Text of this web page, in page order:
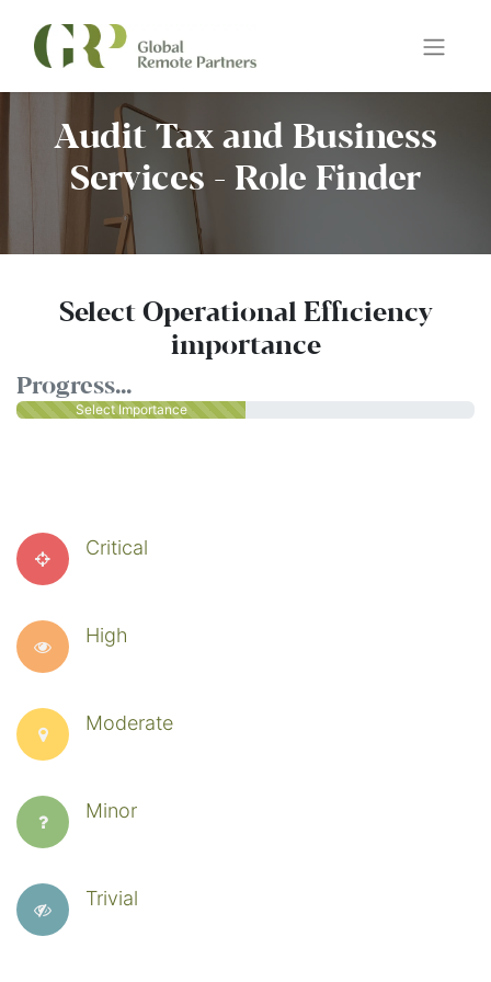
Audit Tax and Business
Services - Role Finder
Select Operational Efficiency
importance
Progress...
Select Importance
Critical
High
Moderate
Minor
Trivial